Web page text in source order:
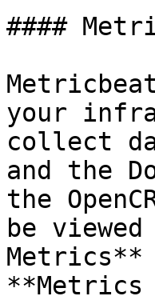
####
your
collect
and the
the
be
**Metrics